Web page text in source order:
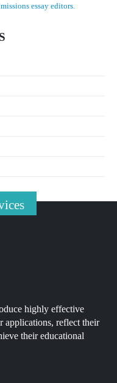
essay editors.
highly effective
applications, reflect their
their educational